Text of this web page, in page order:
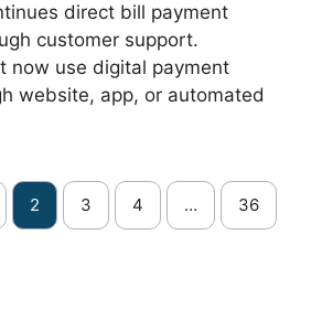
direct bill payment
customer support.
now use digital payment
website, app, or automated
2 3 4 … 36